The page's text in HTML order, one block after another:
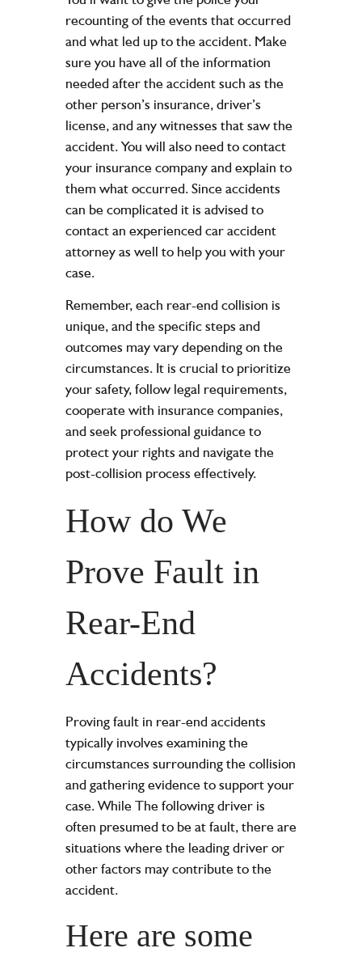
recounting of the events that occurred
and what led up to the accident. Make
sure you have all of the information
needed after the accident such as the
other person’s insurance, driver’s
license, and any witnesses that saw the
accident. You will also need to contact
your insurance company and explain to
them what occurred. Since accidents
can be complicated it is advised to
contact an experienced car accident
attorney as well to help you with your
case.
Remember, each rear-end collision is
unique, and the specific steps and
outcomes may vary depending on the
circumstances. It is crucial to prioritize
your safety, follow legal requirements,
cooperate with insurance companies,
and seek professional guidance to
protect your rights and navigate the
post-collision process effectively.
How do We
Prove Fault in
Rear-End
Accidents?
Proving fault in rear-end accidents
typically involves examining the
circumstances surrounding the collision
and gathering evidence to support your
case. While The following driver is
often presumed to be at fault, there are
situations where the leading driver or
other factors may contribute to the
accident.
Here are some